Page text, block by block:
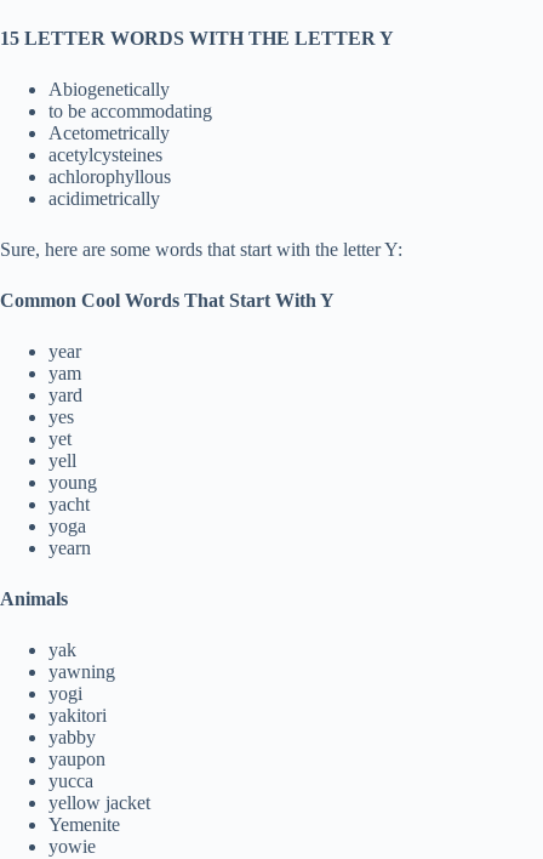
15 LETTER WORDS WITH THE LETTER Y
Abiogenetically
to be accommodating
Acetometrically
acetylcysteines
achlorophyllous
acidimetrically
Sure, here are some words that start with the letter Y:
Common Cool Words That Start With Y
year
yam
yard
yes
yet
yell
young
yacht
yoga
yearn
Animals
yak
yawning
yogi
yakitori
yabby
yaupon
yucca
yellow jacket
Yemenite
yowie